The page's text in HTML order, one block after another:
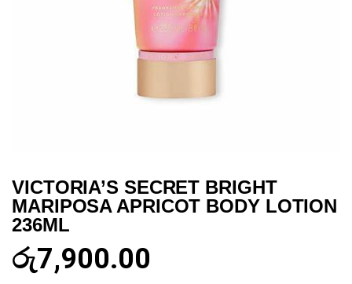
VICTORIA’S SECRET BRIGHT
MARIPOSA APRICOT BODY LOTION
236ML
රු7,900.00